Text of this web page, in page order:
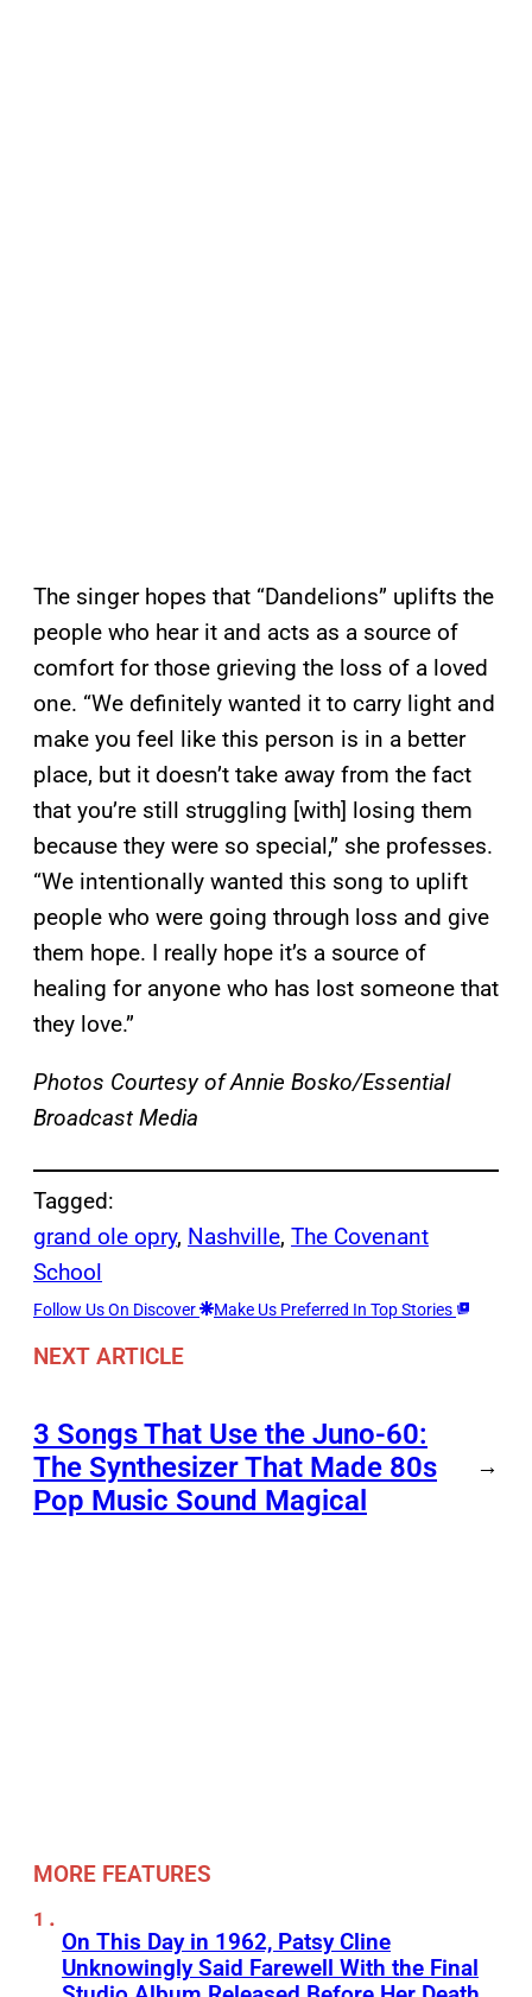
The singer hopes that “Dandelions” uplifts the
people who hear it and acts as a source of
comfort for those grieving the loss of a loved
one. “We definitely wanted it to carry light and
make you feel like this person is in a better
place, but it doesn’t take away from the fact
that you’re still struggling [with] losing them
because they were so special,” she professes.
“We intentionally wanted this song to uplift
people who were going through loss and give
them hope. I really hope it’s a source of
healing for anyone who has lost someone that
they love.”
Photos Courtesy of Annie Bosko/Essential
Broadcast Media
Tagged:
grand ole opry, Nashville, The Covenant
School
Follow Us On Discover Make Us Preferred In Top Stories
NEXT ARTICLE
3 Songs That Use the Juno-60:
The Synthesizer That Made 80s
Pop Music Sound Magical
→
MORE FEATURES
On This Day in 1962, Patsy Cline
Unknowingly Said Farewell With the Final